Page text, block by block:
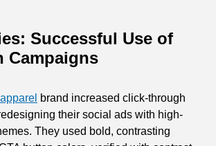
Successful Use of
Campaigns
apparel brand increased click-through
their social ads with high-
They used bold, contrasting